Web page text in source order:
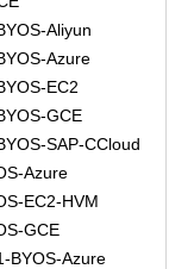
Aliyun
Azure
EC2
GCE
SAP-CCloud
Azure
EC2-HVM
GCE
BYOS-Azure